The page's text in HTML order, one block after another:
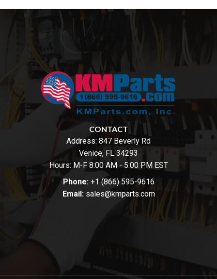
CONTACT
Address: 847 Beverly Rd
Venice, FL 34293
Hours: M-F 8:00 AM - 5:00 PM EST
Phone: +1 (866) 595-9616
Email: sales@kmparts.com